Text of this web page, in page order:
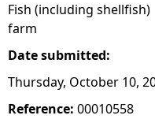
Fish (including shellfish)
farm
Date submitted:
Thursday, October 10,
Reference: 00010558